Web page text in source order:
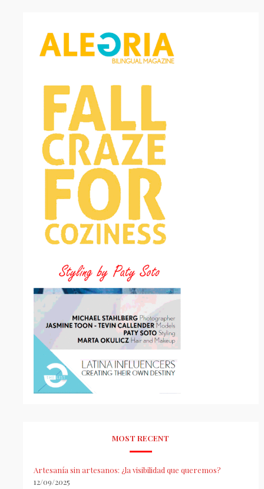
MOST RECENT
Artesanía sin artesanos: ¿la visibilidad que queremos?
12/09/2025